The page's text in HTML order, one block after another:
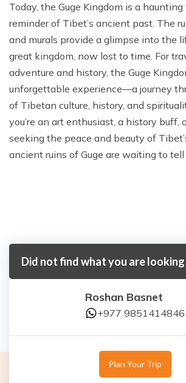
Today, the Guge Kingdom is a
reminder of Tibet’s ancient past. The
and murals provide a glimpse into the
great kingdom, now lost to time. For
adventure and history, the Guge
unforgettable experience—a journey
of Tibetan culture, history, and
you’re an art enthusiast, a history buff,
seeking the peace and beauty of
ancient ruins of Guge are waiting to
Did not find what you are
Roshan Basnet
+977 9851414846
Plan Your Trip